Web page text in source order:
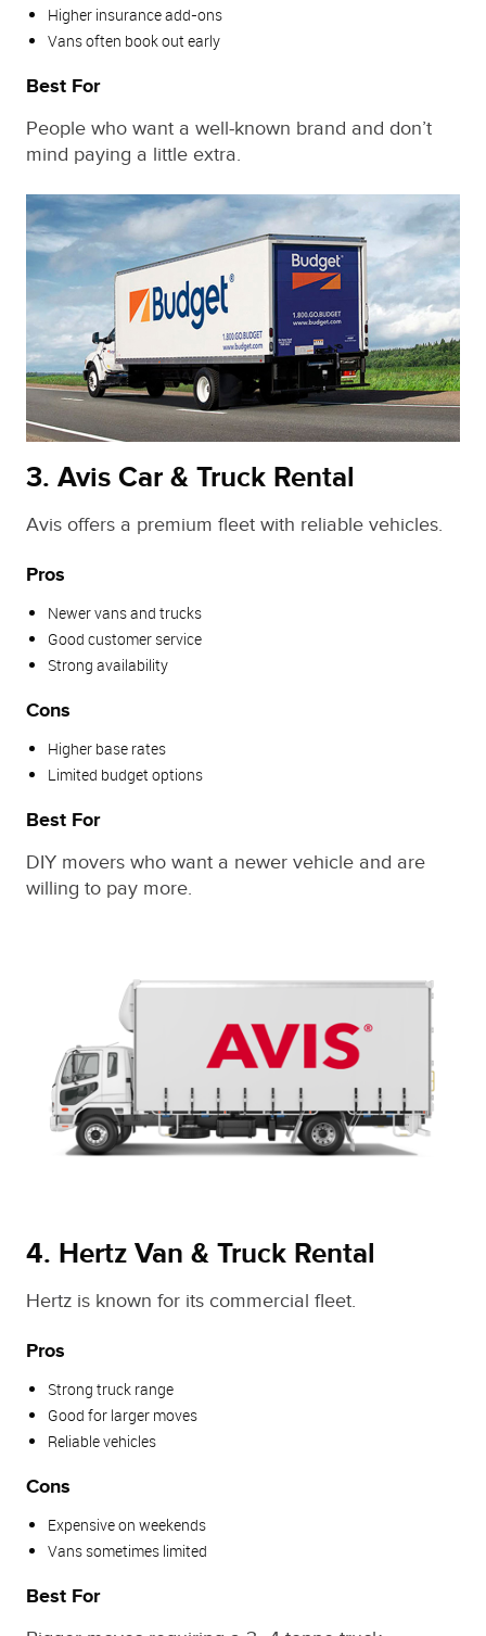
Higher insurance add‑ons
Vans often book out early
Best For
People who want a well‑known brand and don’t
mind paying a little extra.
3. Avis Car & Truck Rental
Avis offers a premium fleet with reliable vehicles.
Pros
Newer vans and trucks
Good customer service
Strong availability
Cons
Higher base rates
Limited budget options
Best For
DIY movers who want a newer vehicle and are
willing to pay more.
4. Hertz Van & Truck Rental
Hertz is known for its commercial fleet.
Pros
Strong truck range
Good for larger moves
Reliable vehicles
Cons
Expensive on weekends
Vans sometimes limited
Best For